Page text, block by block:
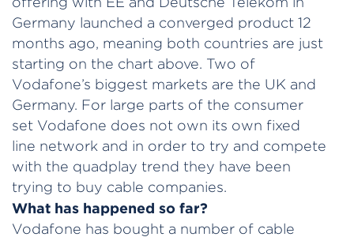
Germany launched a converged product 12
months ago, meaning both countries are just
starting on the chart above. Two of
Vodafone’s biggest markets are the UK and
Germany. For large parts of the consumer
set Vodafone does not own its own fixed
line network and in order to try and compete
with the quadplay trend they have been
trying to buy cable companies.
What has happened so far?
Vodafone has bought a number of cable